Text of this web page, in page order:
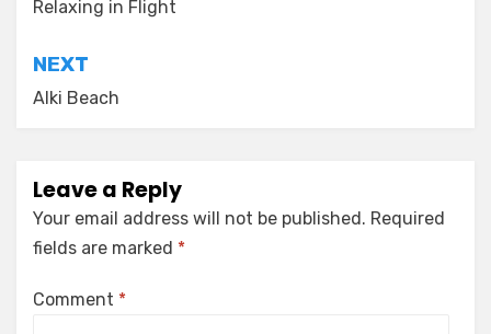
navigation
Relaxing in Flight
NEXT
Alki Beach
Leave a Reply
Your email address will not be published. Required
fields are marked *
Comment *